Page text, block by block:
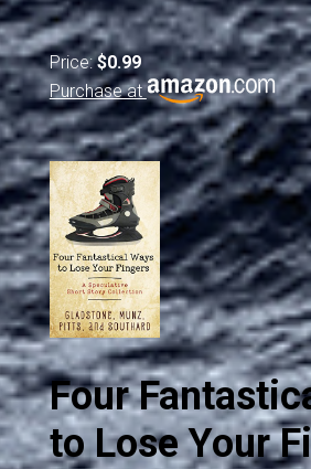
Price:$0.99
Purchase at
Four
to Lose Your